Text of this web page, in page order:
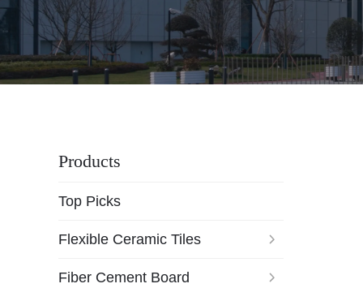
Products
Top Picks
Flexible Ceramic Tiles
Fiber Cement Board